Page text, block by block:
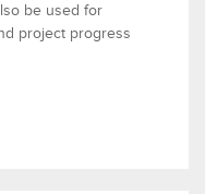
be used for
project progress